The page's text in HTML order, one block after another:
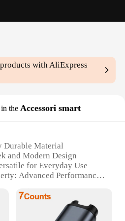
products with AliExpress
the Accessori smart
Durable Material
and Modern Design
for Everyday Use
Advanced Performance
Set of
for a Wide Range of